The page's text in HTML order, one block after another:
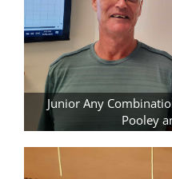
Junior Any
Pooley